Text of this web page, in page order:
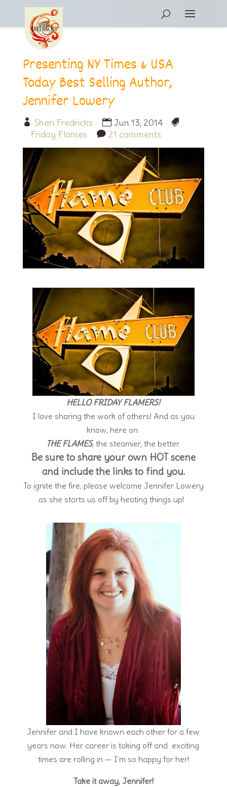
Presenting NY Times & USA
Today Best Selling Author,
Jennifer Lowery
Sheri Fredricks
Jun 13, 2014
Friday Flames
21 comments
HELLO FRIDAY FLAMERS!
I love sharing the work of others! And as you
know, here on
THE FLAMES, the steamier, the better.
Be sure to share your own HOT scene
and include the links to find you.
To ignite the fire, please welcome Jennifer Lowery
as she starts us off by heating things up!
Jennifer and I have known each other for a few
years now. Her career is taking off and exciting
times are rolling in — I’m so happy for her!
Take it away, Jennifer!